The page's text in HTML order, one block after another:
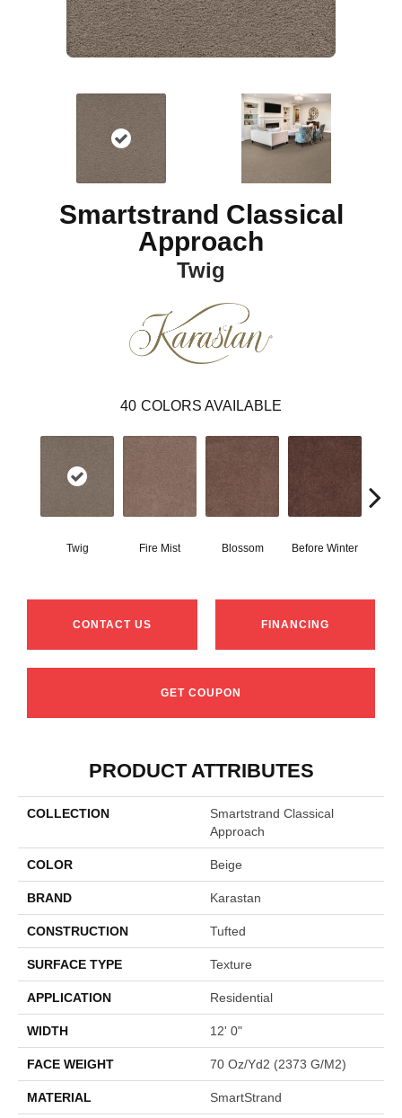
Smartstrand Classical
Approach
Twig
40 COLORS AVAILABLE
Twig Fire Mist Blossom Before Winter
CONTACT US FINANCING
GET COUPON
PRODUCT ATTRIBUTES
COLLECTION
Smartstrand Classical
Approach
COLOR Beige
BRAND Karastan
CONSTRUCTION Tufted
SURFACE TYPE Texture
APPLICATION Residential
WIDTH 12' 0"
FACE WEIGHT 70 Oz/yd2 (2373 G/m2)
MATERIAL SmartStrand